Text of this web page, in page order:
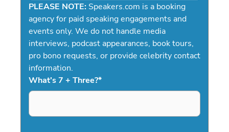
PLEASE NOTE: Speakers.com is a booking
agency for paid speaking engagements and
events only. We do not handle media
interviews, podcast appearances, book tours,
pro bono requests, or provide celebrity contact
information.
What's 7 + Three?*